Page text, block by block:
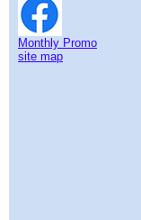
Monthly Promo
site map